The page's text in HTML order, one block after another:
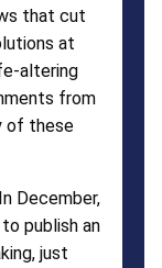
that cut
at
altering
from
of these
December,
publish an
just